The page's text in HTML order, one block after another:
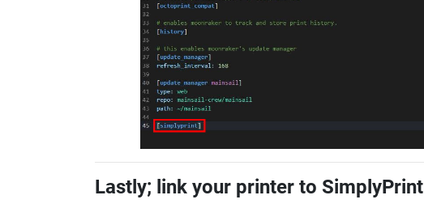
Lastly; link your printer to SimplyPrint